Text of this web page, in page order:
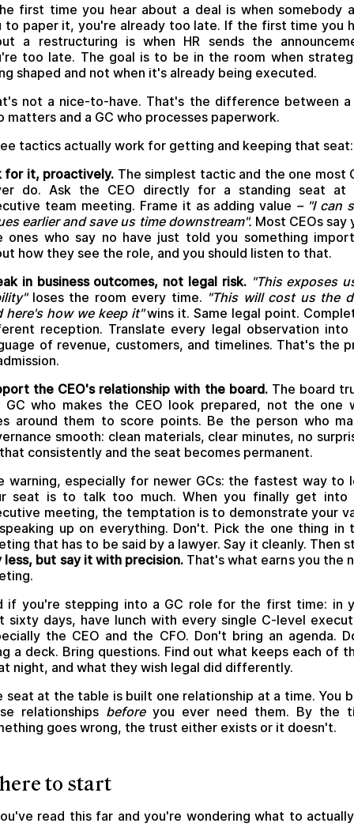
first time you hear about a deal is when somebody
to paper it, you're already too late. If the first time you
a restructuring is when HR sends the
too late. The goal is to be in the room when
shaped and not when it's already being executed.
not a nice-to-have. That's the difference between a
matters and a GC who processes paperwork.
tactics actually work for getting and keeping that seat:
for it, proactively. The simplest tactic and the one most
do. Ask the CEO directly for a standing seat at
team meeting. Frame it as adding value – "I can
earlier and save us time downstream". Most CEOs say
ones who say no have just told you something
how they see the role, and you should listen to that.
in business outcomes, not legal risk. "This exposes
loses the room every time. "This will cost us the
here's how we keep it"wins it. Same legal point.
reception. Translate every legal observation into
of revenue, customers, and timelines. That's the
the CEO's relationship with the board.The board
GC who makes the CEO look prepared, not the one
around them to score points. Be the person who
smooth: clean materials, clear minutes, no
consistently and the seat becomes permanent.
warning, especially for newer GCs: the fastest way to
seat is to talk too much. When you finally get into
meeting, the temptation is to demonstrate your
up on everything. Don't. Pick the one thing in
that has to be said by a lawyer. Say it cleanly. Then
less, but say it with precision. That's what earns you the
if you're stepping into a GC role for the first time: in
sixty days, have lunch with every single C-level
the CEO and the CFO. Don't bring an agenda.
a deck. Bring questions. Find out what keeps each of
night, and what they wish legal did differently.
seat at the table is built one relationship at a time. You
relationships beforeyou ever need them. By the
goes wrong, the trust either exists or it doesn't.
to start
read this far and you're wondering what to